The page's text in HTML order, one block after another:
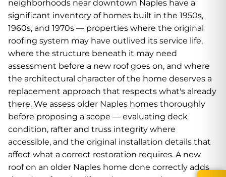
neighborhoods near downtown Naples have a
significant inventory of homes built in the 1950s,
1960s, and 1970s — properties where the original
roofing system may have outlived its service life,
where the structure beneath it may need
assessment before a new roof goes on, and where
the architectural character of the home deserves a
replacement approach that respects what's already
there. We assess older Naples homes thoroughly
before proposing a scope — evaluating deck
condition, rafter and truss integrity where
accessible, and the original installation details that
affect what a correct restoration requires. A new
roof on an older Naples home done correctly adds